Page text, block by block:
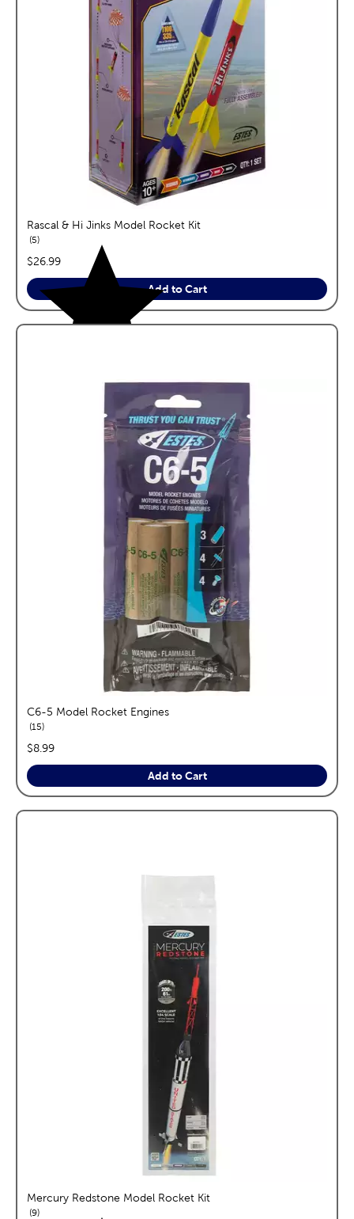
Rascal & Hi Jinks Model Rocket Kit
5reviews
price:
$26.99
Add to Cart
C6-5 Model Rocket Engines
15reviews
price:
$8.99
Add to Cart
Mercury Redstone Model Rocket Kit
9reviews